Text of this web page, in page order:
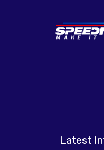
Latest